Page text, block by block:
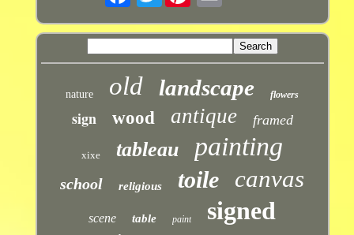
nature old landscape flowers
sign wood antique framed
xixe tableau painting
school religious toile canvas
scene table paint signed